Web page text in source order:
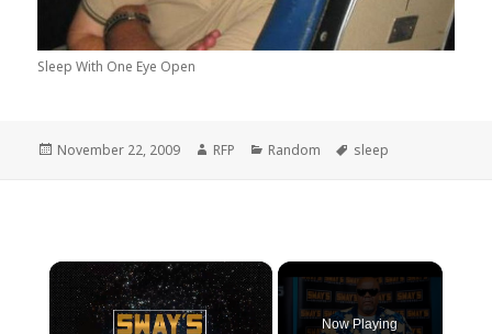
Sleep With One Eye Open
Posted
November 22, 2009 Author
RFP Categories
Random Tags
sleep
×
Now Playing